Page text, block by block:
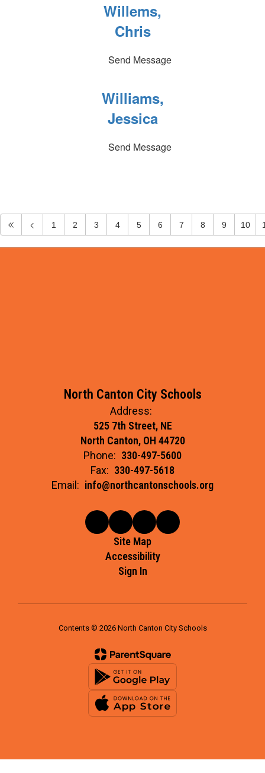
Willems,
Chris
Send Message
Williams,
Jessica
Send Message
1 2 3 4 5 6 7 8 9 10
North Canton City Schools
Address:
525 7th Street, NE
North Canton, OH 44720
Phone: 330-497-5600
Fax: 330-497-5618
Email: info@northcantonschools.org
Site Map
Accessibility
Sign In
Contents © 2026 North Canton City Schools